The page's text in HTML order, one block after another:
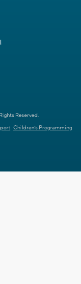
Reserved.
Children's Programming